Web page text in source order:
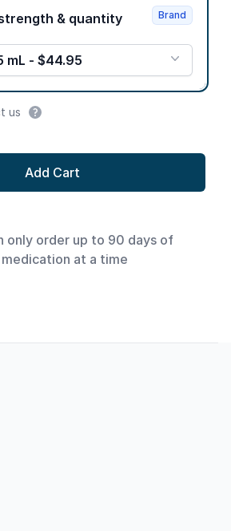
Product strength & quantity
mL - $44.95
Brand
us
Add Cart
only order up to 90 days of
medication at a time